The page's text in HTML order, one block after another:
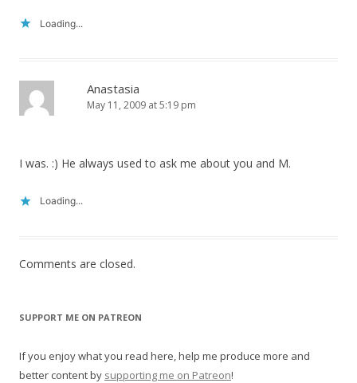
Loading...
Anastasia
May 11, 2009 at 5:19 pm
I was. :) He always used to ask me about you and M.
Loading...
Comments are closed.
SUPPORT ME ON PATREON
If you enjoy what you read here, help me produce more and
better content by supporting me on Patreon!